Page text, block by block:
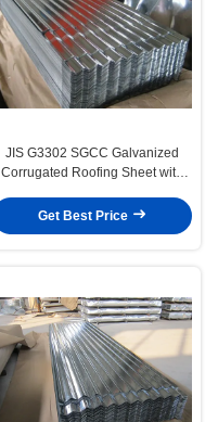
JIS G3302 SGCC Galvanized
Corrugated Roofing Sheet with
Get Best Price